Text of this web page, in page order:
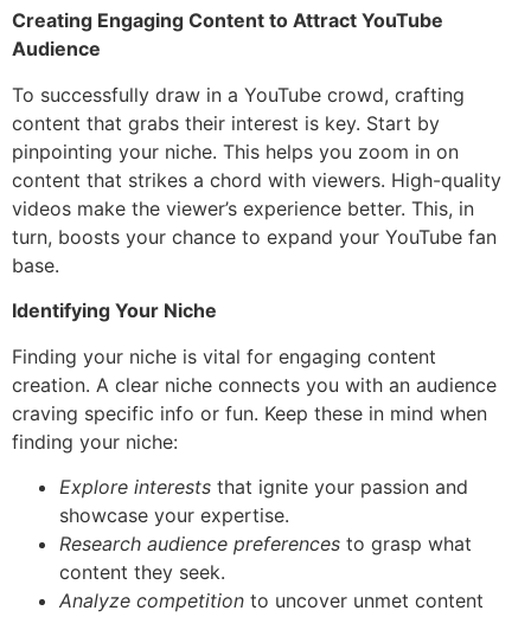
Creating Engaging Content to Attract YouTube
Audience
To successfully draw in a YouTube crowd, crafting
content that grabs their interest is key. Start by
pinpointing your niche. This helps you zoom in on
content that strikes a chord with viewers. High-quality
videos make the viewer’s experience better. This, in
turn, boosts your chance to expand your YouTube fan
base.
Identifying Your Niche
Finding your niche is vital for engaging content
creation. A clear niche connects you with an audience
craving specific info or fun. Keep these in mind when
finding your niche:
Explore interests that ignite your passion and
showcase your expertise.
Research audience preferences to grasp what
content they seek.
Analyze competition to uncover unmet content